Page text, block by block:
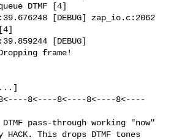
DTMF [4]
[DEBUG] zap_io.c:2062
[DEBUG]
frame!
8<----8<----8<----8<----
pass-through working "now"
This drops DTMF tones